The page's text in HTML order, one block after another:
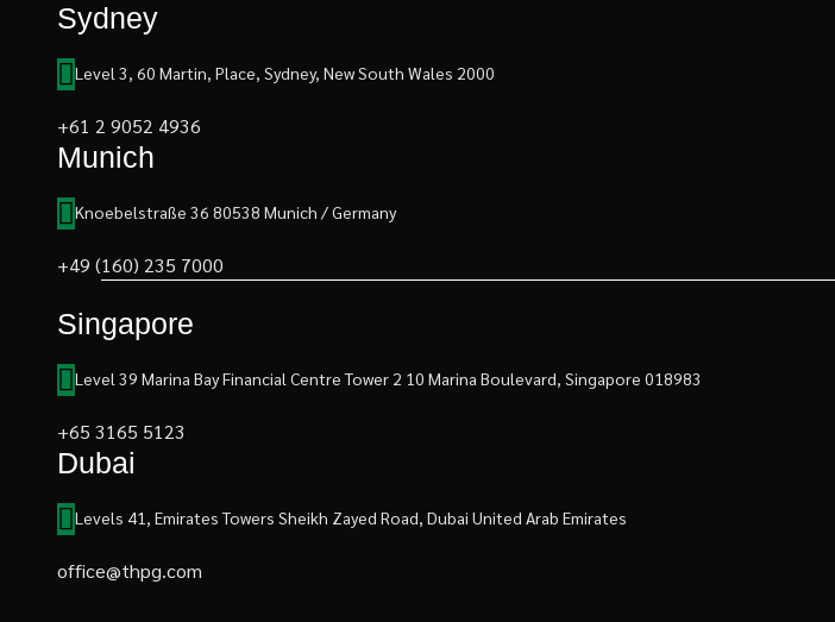
Sydney
Level 3, 60 Martin, Place, Sydney, New South Wales 2000
+61 2 9052 4936
Munich
Knoebelstraße 36 80538 Munich / Germany
+49 (160) 235 7000
Singapore
Level 39 Marina Bay Financial Centre Tower 2 10 Marina Boulevard, Singapore 018983
+65 3165 5123
Dubai
Levels 41, Emirates Towers Sheikh Zayed Road, Dubai United Arab Emirates
office@thpg.com